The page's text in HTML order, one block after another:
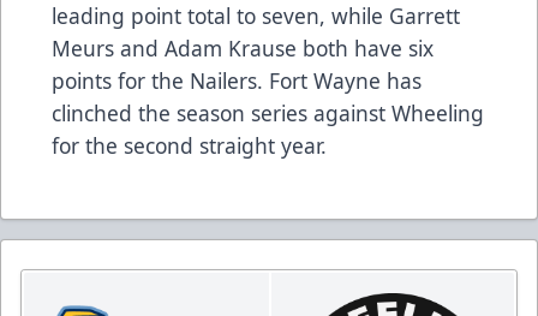
leading point total to seven, while Garrett
Meurs and Adam Krause both have six
points for the Nailers. Fort Wayne has
clinched the season series against Wheeling
for the second straight year.